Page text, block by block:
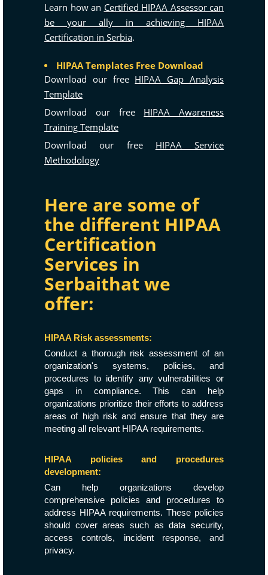
Learn how an Certified HIPAA Assessor can
be your ally in achieving HIPAA
Certification in Serbia.
HIPAA Templates Free Download
Download our free HIPAA Gap Analysis
Template
Download our free HIPAA Awareness
Training Template
Download our free HIPAA Service
Methodology
Here are some of
the different HIPAA
Certification
Services in
Serbaithat we
offer:
HIPAA Risk assessments:
Conduct a thorough risk assessment of an
organization's systems, policies, and
procedures to identify any vulnerabilities or
gaps in compliance. This can help
organizations prioritize their efforts to address
areas of high risk and ensure that they are
meeting all relevant HIPAA requirements.
HIPAA policies and procedures
development:
Can help organizations develop
comprehensive policies and procedures to
address HIPAA requirements. These policies
should cover areas such as data security,
access controls, incident response, and
privacy.